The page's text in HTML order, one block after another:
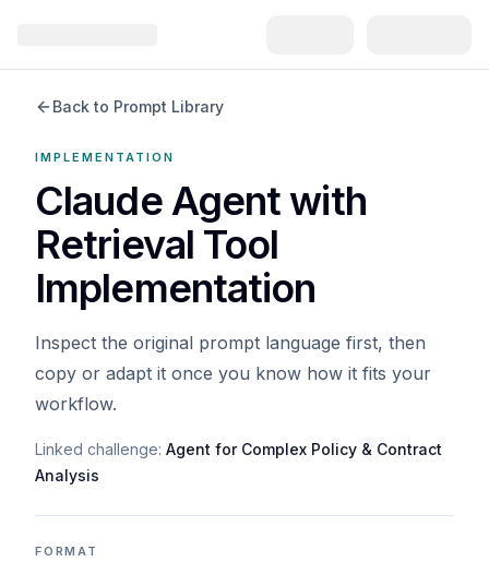
Back to Prompt Library
IMPLEMENTATION
Claude Agent with
Retrieval Tool
Implementation
Inspect the original prompt language first, then
copy or adapt it once you know how it fits your
workflow.
Linked challenge: Agent for Complex Policy & Contract
Analysis
FORMAT